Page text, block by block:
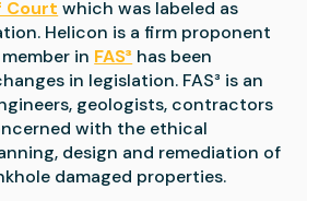
Court which was labeled as
Helicon is a firm proponent
in FAS³ has been
in legislation. FAS³ is an
geologists, contractors
with the ethical
design and remediation of
damaged properties.